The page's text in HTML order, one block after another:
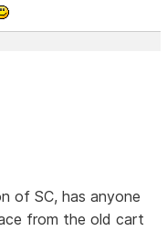
of SC, has anyone
from the old cart